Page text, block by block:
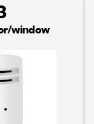
window